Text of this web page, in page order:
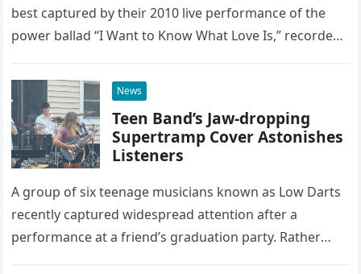
best captured by their 2010 live performance of the
power ballad “I Want to Know What Love Is,” recorded
News
Teen Band’s Jaw-dropping
Supertramp Cover Astonishes
Listeners
A group of six teenage musicians known as Low Darts
recently captured widespread attention after a
performance at a friend’s graduation party. Rather